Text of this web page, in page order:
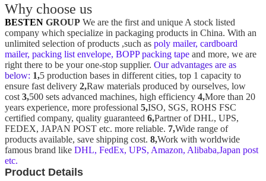
Why choose us
BESTEN GROUP We are the first and unique A stock listed
company which specialize in packaging products in China. With an
unlimited selection of products ,such as poly mailer, cardboard
mailer, packing list envelope, BOPP packing tape and more, we are
right there to be your one-stop supplier. Our advantages are as
below: 1,5 production bases in different cities, top 1 capacity to
ensure fast delivery 2,Raw materials produced by ourselves, low
cost 3,500 sets advanced machines, high efficiency 4,More than 20
years experience, more professional 5,ISO, SGS, ROHS FSC
certified company, quality guaranteed 6,Partner of DHL, UPS,
FEDEX, JAPAN POST etc. more reliable. 7,Wide range of
products available, save shipping cost. 8,Work with worldwide
famous brand like DHL, FedEx, UPS, Amazon, Alibaba,Japan post
etc.
Product Details